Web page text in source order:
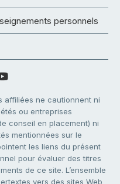
personnels
affiliées ne cautionnent ni
ou entreprises
conseil en placement) ni
mentionnées sur le
les liens du présent
pour évaluer des titres
de ce site. L’ensemble
vers des sites Web